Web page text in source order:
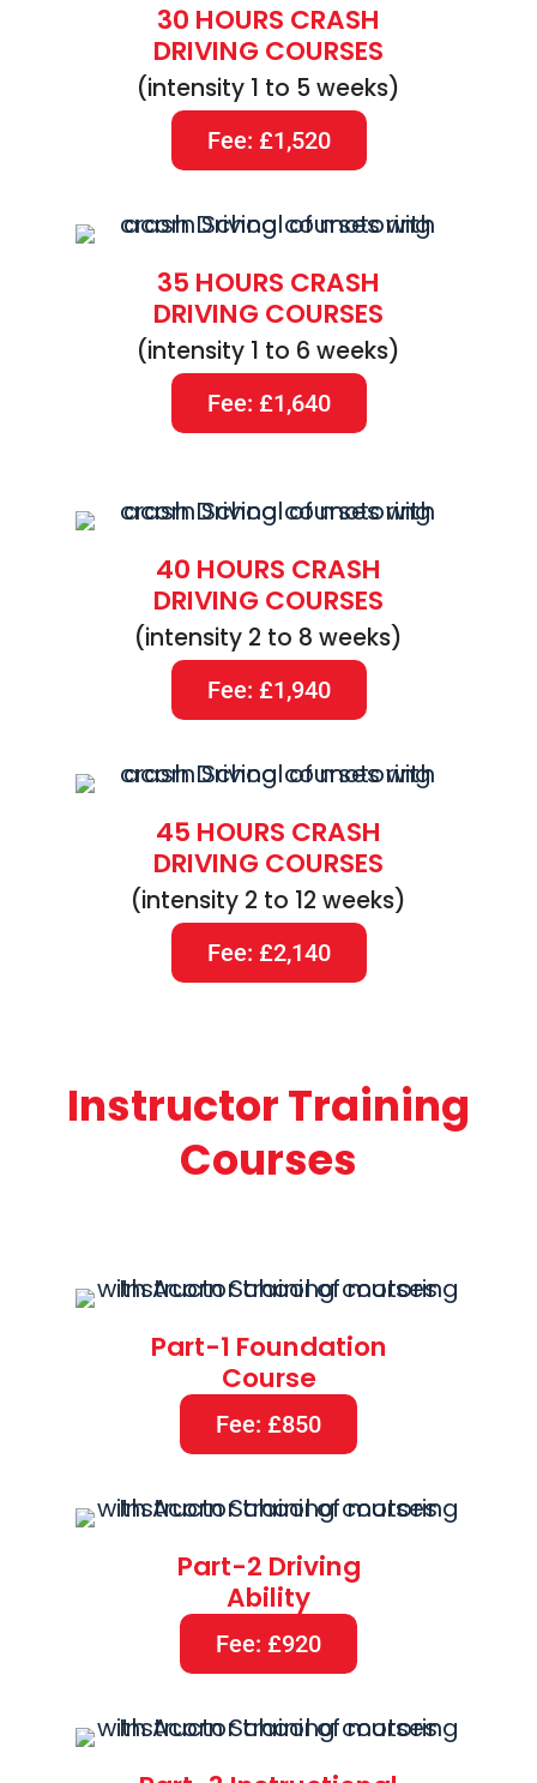
30 HOURS CRASH
DRIVING COURSES
(intensity 1 to 5 weeks)
Fee: £1,520
35 HOURS CRASH
DRIVING COURSES
(intensity 1 to 6 weeks)
Fee: £1,640
40 HOURS CRASH
DRIVING COURSES
(intensity 2 to 8 weeks)
Fee: £1,940
45 HOURS CRASH
DRIVING COURSES
(intensity 2 to 12 weeks)
Fee: £2,140
Instructor Training
Courses
Part-1 Foundation
Course
Fee: £850
Part-2 Driving
Ability
Fee: £920